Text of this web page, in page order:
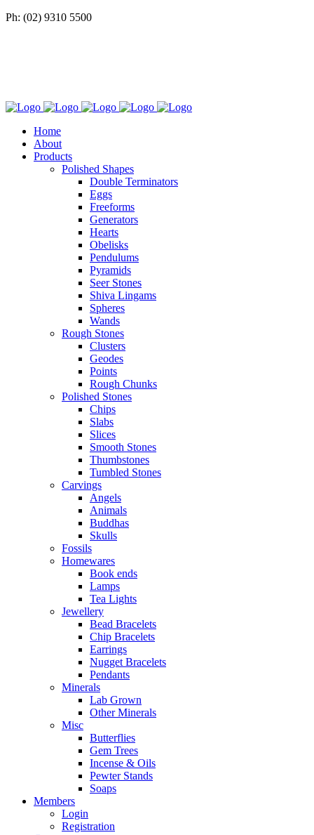
Ph: (02) 9310 5500
Home
About
Products
Polished Shapes
Double Terminators
Eggs
Freeforms
Generators
Hearts
Obelisks
Pendulums
Pyramids
Seer Stones
Shiva Lingams
Spheres
Wands
Rough Stones
Clusters
Geodes
Points
Rough Chunks
Polished Stones
Chips
Slabs
Slices
Smooth Stones
Thumbstones
Tumbled Stones
Carvings
Angels
Animals
Buddhas
Skulls
Fossils
Homewares
Book ends
Lamps
Tea Lights
Jewellery
Bead Bracelets
Chip Bracelets
Earrings
Nugget Bracelets
Pendants
Minerals
Lab Grown
Other Minerals
Misc
Butterflies
Gem Trees
Incense & Oils
Pewter Stands
Soaps
Members
Login
Registration